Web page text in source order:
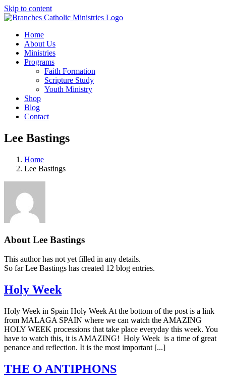
Skip to content
Home
About Us
Ministries
Programs
Faith Formation
Scripture Study
Youth Ministry
Shop
Blog
Contact
Lee Bastings
Home
Lee Bastings
About Lee Bastings
This author has not yet filled in any details.
So far Lee Bastings has created 12 blog entries.
Holy Week
Holy Week in Spain Holy Week At the bottom of the post is a link
from MALAGA SPAIN where we can watch the AMAZING
HOLY WEEK processions that take place everyday this week. You
have to watch this, it is AMAZING! Holy Week is a time of great
penance and reflection. It is the most important [...]
THE O ANTIPHONS